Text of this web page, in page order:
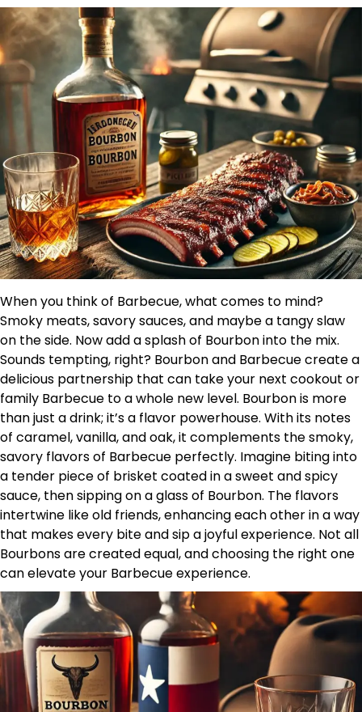
When you think of Barbecue, what comes to mind?
Smoky meats, savory sauces, and maybe a tangy slaw
on the side. Now add a splash of Bourbon into the mix.
Sounds tempting, right? Bourbon and Barbecue create a
delicious partnership that can take your next cookout or
family Barbecue to a whole new level. Bourbon is more
than just a drink; it’s a flavor powerhouse. With its notes
of caramel, vanilla, and oak, it complements the smoky,
savory flavors of Barbecue perfectly. Imagine biting into
a tender piece of brisket coated in a sweet and spicy
sauce, then sipping on a glass of Bourbon. The flavors
intertwine like old friends, enhancing each other in a way
that makes every bite and sip a joyful experience. Not all
Bourbons are created equal, and choosing the right one
can elevate your Barbecue experience.